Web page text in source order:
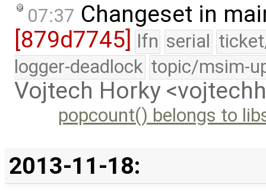
07:37 Changeset in
[879d7745]
lfn serial
logger-deadlock topic/msim-
Vojtech Horky
popcount() belongs to
2013-11-18: